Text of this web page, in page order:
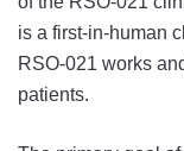
is a first-in-human
RSO-021 works
patients.